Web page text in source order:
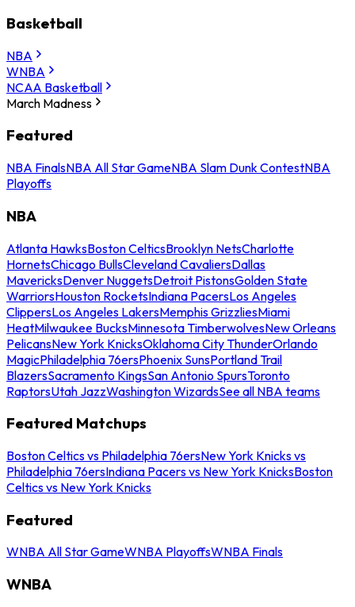
Basketball
NBA
WNBA
NCAA Basketball
March Madness
Featured
NBA FinalsNBA All Star GameNBA Slam Dunk ContestNBA
Playoffs
NBA
Atlanta HawksBoston CelticsBrooklyn NetsCharlotte
HornetsChicago BullsCleveland CavaliersDallas
MavericksDenver NuggetsDetroit PistonsGolden State
WarriorsHouston RocketsIndiana PacersLos Angeles
ClippersLos Angeles LakersMemphis GrizzliesMiami
HeatMilwaukee BucksMinnesota TimberwolvesNew Orleans
PelicansNew York KnicksOklahoma City ThunderOrlando
MagicPhiladelphia 76ersPhoenix SunsPortland Trail
BlazersSacramento KingsSan Antonio SpursToronto
RaptorsUtah JazzWashington WizardsSee all NBA teams
Featured Matchups
Boston Celtics vs Philadelphia 76ersNew York Knicks vs
Philadelphia 76ersIndiana Pacers vs New York KnicksBoston
Celtics vs New York Knicks
Featured
WNBA All Star GameWNBA PlayoffsWNBA Finals
WNBA